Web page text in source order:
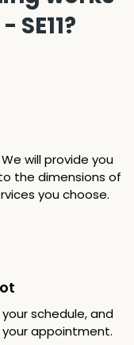
will provide you
the dimensions of
you choose.
schedule, and
appointment.